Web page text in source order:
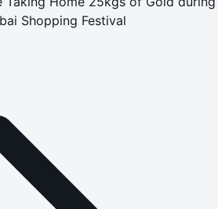
Shopping Festival